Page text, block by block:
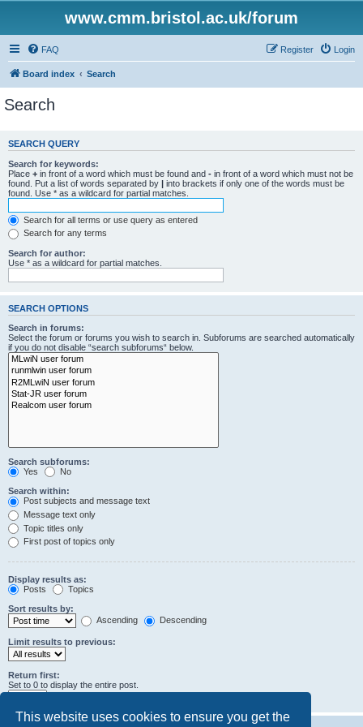
This website uses cookies to ensure you get the
www.cmm.bristol.ac.uk/forum
FAQ Login
Register
Board index Search
Search
SEARCH QUERY
Search for keywords:
Place + in front of a word which must be found and - in front of a word which must not be
found. Put a list of words separated by | into brackets if only one of the words must be
found. Use * as a wildcard for partial matches.
Search for all terms or use query as entered
Search for any terms
Search for author:
Use * as a wildcard for partial matches.
SEARCH OPTIONS
Search in forums:
Select the forum or forums you wish to search in. Subforums are searched automatically
if you do not disable “search subforums“ below.
Search subforums:
Yes
No
Search within:
Post subjects and message text
Message text only
Topic titles only
First post of topics only
Display results as:
Posts
Topics
Sort results by:
Ascending
Descending
Limit results to previous:
Return first:
Set to 0 to display the entire post.